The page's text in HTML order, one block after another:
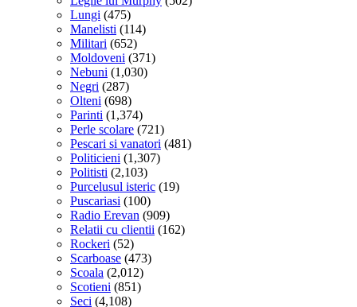
Lungi (475)
Manelisti (114)
Militari (652)
Moldoveni (371)
Nebuni (1,030)
Negri (287)
Olteni (698)
Parinti (1,374)
Perle scolare (721)
Pescari si vanatori (481)
Politicieni (1,307)
Politisti (2,103)
Purcelusul isteric (19)
Puscariasi (100)
Radio Erevan (909)
Relatii cu clientii (162)
Rockeri (52)
Scarboase (473)
Scoala (2,012)
Scotieni (851)
Seci (4,108)